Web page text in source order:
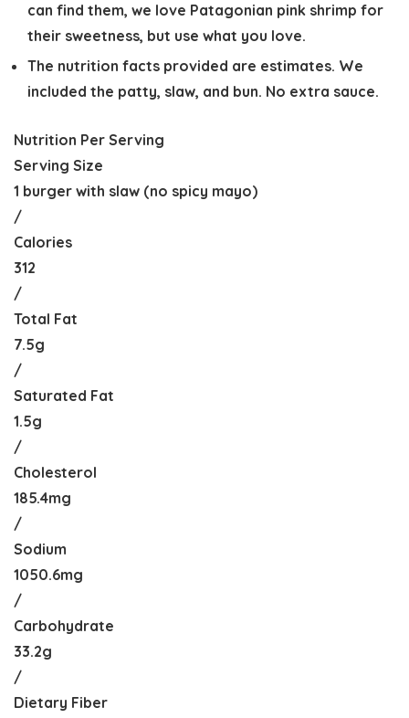
can find them, we love Patagonian pink shrimp for
their sweetness, but use what you love.
The nutrition facts provided are estimates. We
included the patty, slaw, and bun. No extra sauce.
Nutrition Per Serving
Serving Size
1 burger with slaw (no spicy mayo)
/
Calories
312
/
Total Fat
7.5g
/
Saturated Fat
1.5g
/
Cholesterol
185.4mg
/
Sodium
1050.6mg
/
Carbohydrate
33.2g
/
Dietary Fiber